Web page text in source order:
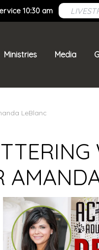
10:30 am
Ministries Media
LeBlanc